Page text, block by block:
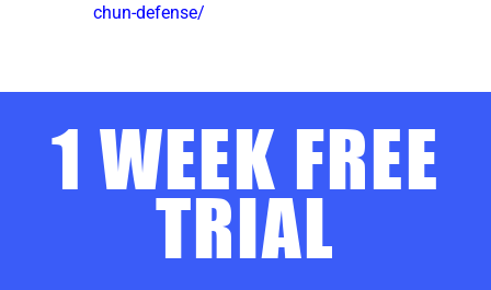
chun-defense/
1 WEEK FREE
TRIAL